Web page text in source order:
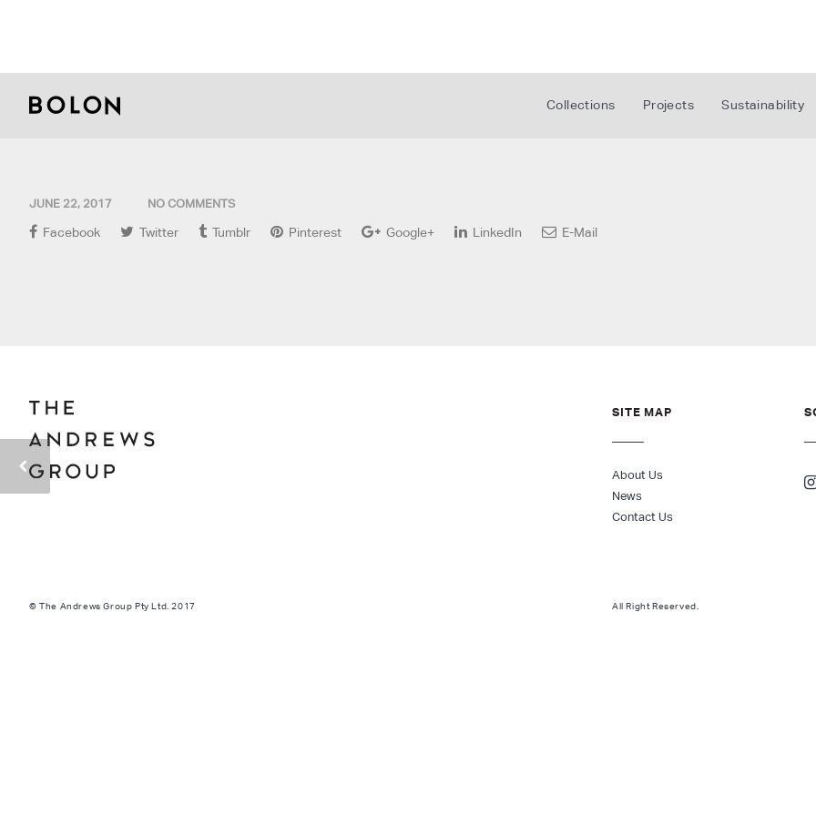
Collections Projects Sustainability
JUNE 22, 2017 NO COMMENTS
Facebook Twitter Tumblr Pinterest Google+ LinkedIn E-Mail
SITE MAP
About Us
News
Contact Us
© The Andrews Group Pty Ltd. 2017 All Right Reserved.